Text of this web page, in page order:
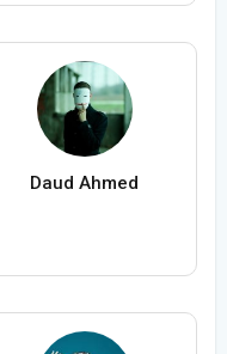
Daud Ahmed